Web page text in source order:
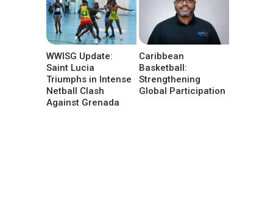
WWISG Update:
Saint Lucia
Triumphs in Intense
Netball Clash
Against Grenada
Caribbean
Basketball:
Strengthening
Global Participation